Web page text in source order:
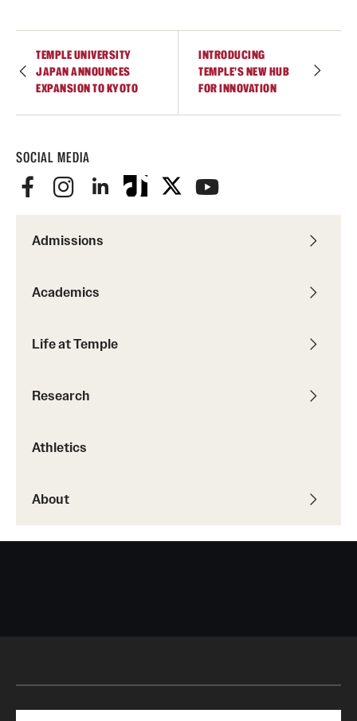
SOCIAL MEDIA
Admissions
Academics
Life at Temple
Research
Athletics
About
TEMPLE UNIVERSITY
JAPAN ANNOUNCES
EXPANSION TO KYOTO
INTRODUCING
TEMPLE’S NEW HUB
FOR INNOVATION